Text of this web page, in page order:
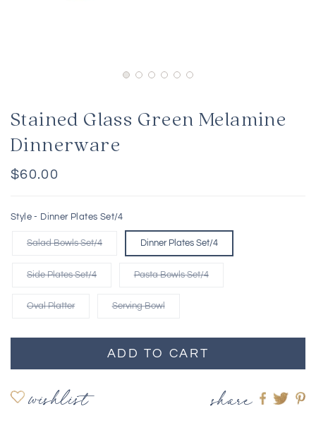
Stained Glass Green Melamine
Dinnerware
Regular
$60.00
Style - Dinner Plates Set/4
Salad Bowls Set/4 Dinner Plates Set/4
Side Plates Set/4 Pasta Bowls Set/4
Oval Platter Serving Bowl
ADD TO CART
wishlist share
Share